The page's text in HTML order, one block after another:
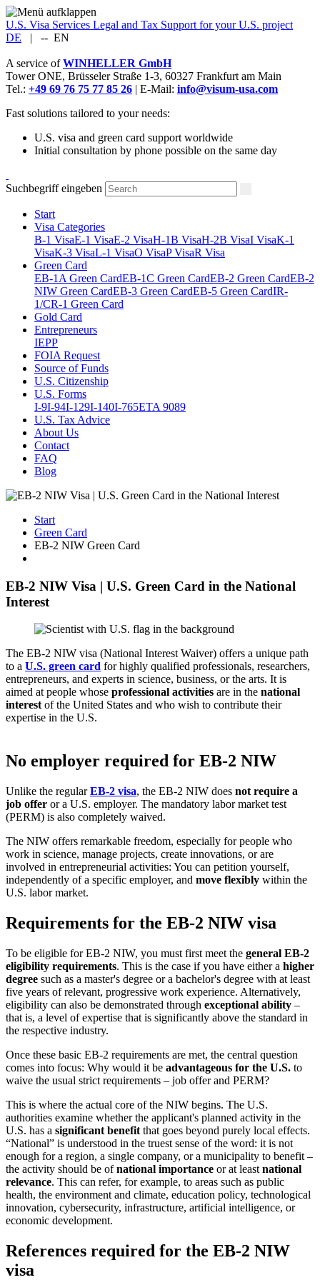
U.S. Visa Services Legal and Tax Support for your U.S. project
DE
| -- EN
A service ofWINHELLER GmbH
Tower ONE, Brüsseler Straße 1-3, 60327 Frankfurt am Main
Tel.: +49 69 76 75 77 85 26 | E-Mail: info@visum-usa.com
Fast solutions tailored to your needs:
U.S. visa and green card support worldwide
Initial consultation by phone possible on the same day
Suchbegriff eingeben
Start
Visa Categories
B-1 VisaE-1 VisaE-2 VisaH-1B VisaH-2B VisaI VisaK-1
VisaK-3 VisaL-1 VisaO VisaP VisaR Visa
Green Card
EB-1A Green CardEB-1C Green CardEB-2 Green CardEB-2
NIW Green CardEB-3 Green CardEB-5 Green CardIR-
1/CR-1 Green Card
Gold Card
Entrepreneurs
IEPP
FOIA Request
Source of Funds
U.S. Citizenship
U.S. Forms
I-9I-94I-129I-140I-765ETA 9089
U.S. Tax Advice
About Us
Contact
FAQ
Blog
Start
Green Card
EB-2 NIW Green Card
EB-2 NIW Visa | U.S. Green Card in the National
Interest
The EB-2 NIW visa (National Interest Waiver) offers a unique path
to a U.S. green card for highly qualified professionals, researchers,
entrepreneurs, and experts in science, business, or the arts. It is
aimed at people whose professional activities are in the national
interestof the United States and who wish to contribute their
expertise in the U.S.
No employer required for EB-2 NIW
Unlike the regularEB-2 visa, the EB-2 NIW does not require a
job offer or a U.S. employer. The mandatory labor market test
(PERM) is also completely waived.
The NIW offers remarkable freedom, especially for people who
work in science, manage projects, create innovations, or are
involved in entrepreneurial activities: You can petition yourself,
independently of a specific employer, and move flexibly within the
U.S. labor market.
Requirements for the EB-2 NIW visa
To be eligible for EB-2 NIW, you must first meet the general EB-2
eligibility requirements. This is the case if you have either a higher
degree such as a master's degree or a bachelor's degree with at least
five years of relevant, progressive work experience. Alternatively,
eligibility can also be demonstrated through exceptional ability –
that is, a level of expertise that is significantly above the standard in
the respective industry.
Once these basic EB-2 requirements are met, the central question
comes into focus: Why would it be advantageous for the U.S. to
waive the usual strict requirements – job offer and PERM?
This is where the actual core of the NIW begins. The U.S.
authorities examine whether the applicant's planned activity in the
U.S. has a significant benefit that goes beyond purely local effects.
“National” is understood in the truest sense of the word: it is not
enough for a region, a single company, or a municipality to benefit –
the activity should be ofnational importance or at least national
relevance. This can refer, for example, to areas such as public
health, the environment and climate, education policy, technological
innovation, cybersecurity, infrastructure, artificial intelligence, or
economic development.
References required for the EB-2 NIW
visa